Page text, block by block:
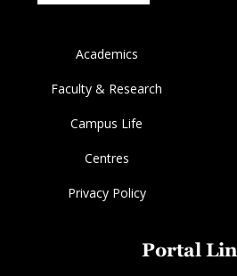
Academics
Faculty & Research
Campus Life
Centres
Privacy Policy
Portal